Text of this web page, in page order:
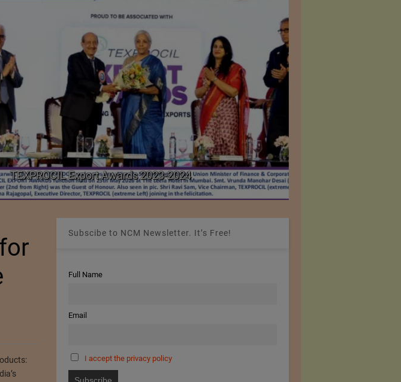
TEXPROCIL Export Awards 2023-2024
Subscibe to NCM Newsletter. It’s Free!
Full Name
Email
I accept the privacy policy